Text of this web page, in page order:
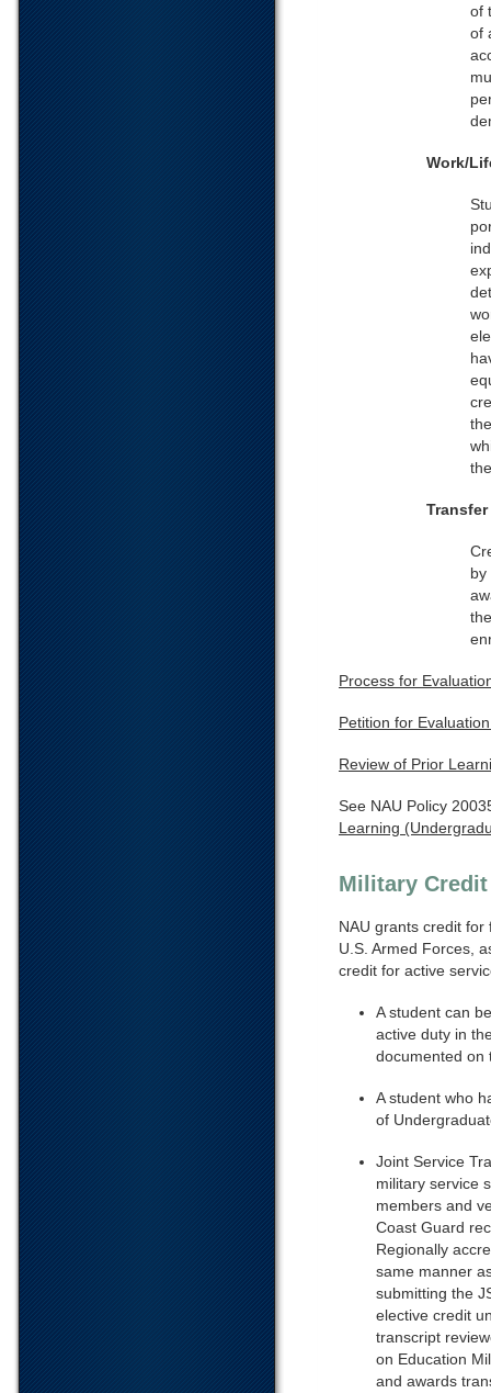
of
of
Work/
by
Process for
Petition for
Review of Prior
See NAU Policy
Learning
Military Credit
NAU grants credit
U.S. Armed Forces,
credit for active
A student can
active duty in
documented on
A student who
of
Joint Service
military service
members and
Coast Guard
Regionally
same manner
submitting the
elective credit
transcript
on Education
and awards